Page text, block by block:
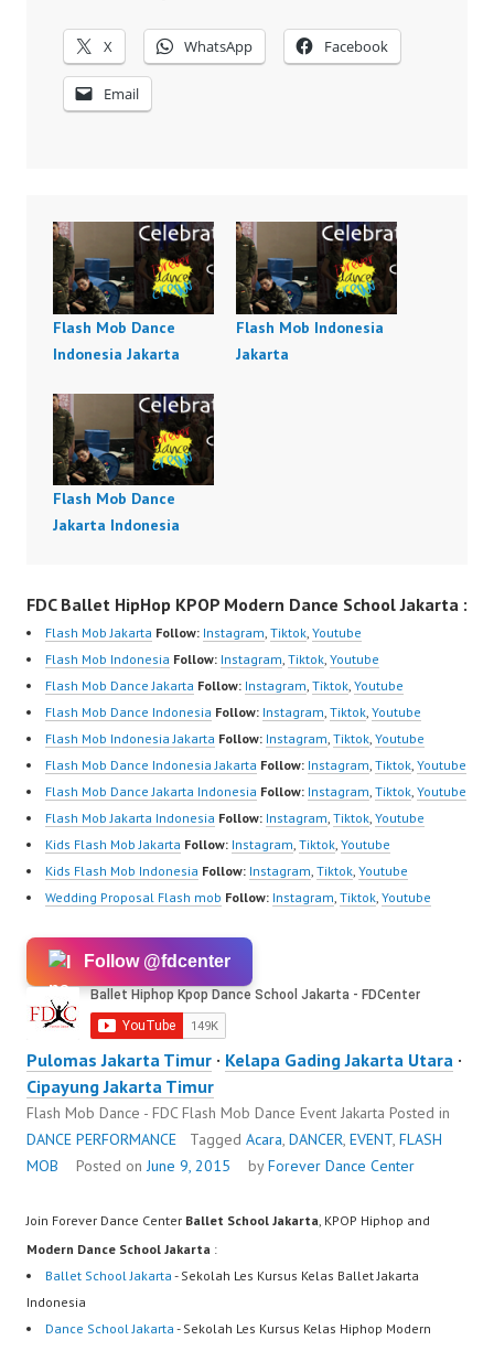
X WhatsApp Facebook
Email
Flash Mob Dance
Indonesia Jakarta
Flash Mob Indonesia
Jakarta
Flash Mob Dance
Jakarta Indonesia
FDC Ballet HipHop KPOP Modern Dance School Jakarta :
Flash Mob Jakarta Follow: Instagram Tiktok Youtube
Flash Mob Indonesia Follow: Instagram Tiktok Youtube
Flash Mob Dance Jakarta Follow: Instagram Tiktok Youtube
Flash Mob Dance Indonesia Follow: Instagram Tiktok Youtube
Flash Mob Indonesia Jakarta Follow: Instagram Tiktok Youtube
Flash Mob Dance Indonesia Jakarta Follow: Instagram Tiktok Youtube
Flash Mob Dance Jakarta Indonesia Follow: Instagram Tiktok Youtube
Flash Mob Jakarta Indonesia Follow: Instagram Tiktok Youtube
Kids Flash Mob Jakarta Follow: Instagram Tiktok Youtube
Kids Flash Mob Indonesia Follow: Instagram Tiktok Youtube
Wedding Proposal Flash mob Follow: Instagram Tiktok Youtube
Follow @fdcenter
Pulomas Jakarta Timur · Kelapa Gading Jakarta Utara ·
Cipayung Jakarta Timur
Flash Mob Dance - FDC Flash Mob Dance Event Jakarta Posted in
DANCE PERFORMANCE
Tagged Acara, DANCER, EVENT, FLASH
MOB
Posted onJune 9, 2015 byForever Dance Center
Join Forever Dance Center Ballet School Jakarta , KPOP Hiphop and
Modern Dance School Jakarta :
Ballet School Jakarta - Sekolah Les Kursus Kelas Ballet Jakarta
Indonesia
Dance School Jakarta - Sekolah Les Kursus Kelas Hiphop Modern